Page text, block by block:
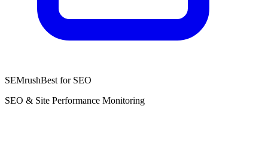
SEMrushBest for SEO
SEO & Site Performance Monitoring